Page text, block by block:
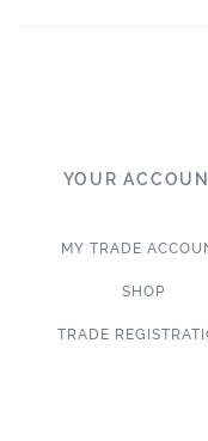
YOUR
MY TRADE
SHOP
TRADE